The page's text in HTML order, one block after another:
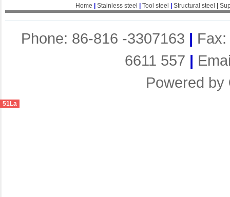
Home Stainless steel Tool steel Structural steel
Phone: 86-816 -3307163 |
6611 557 |
Powered by
51La